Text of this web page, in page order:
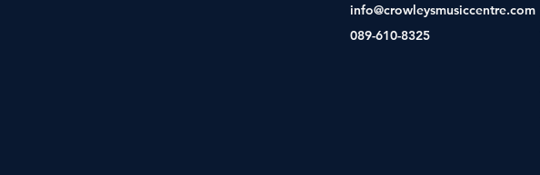
info@crowleysmusiccentre.com
089-610-8325